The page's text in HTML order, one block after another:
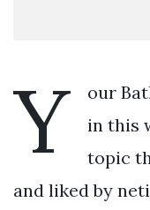
Y
our
in this
topic
and liked by